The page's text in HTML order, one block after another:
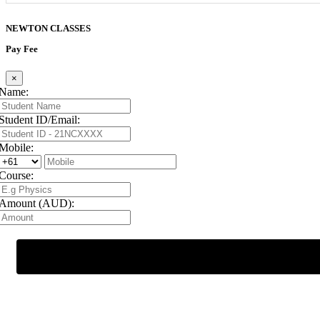
NEWTON CLASSES
Pay Fee
×
ID/Email:
(AUD):